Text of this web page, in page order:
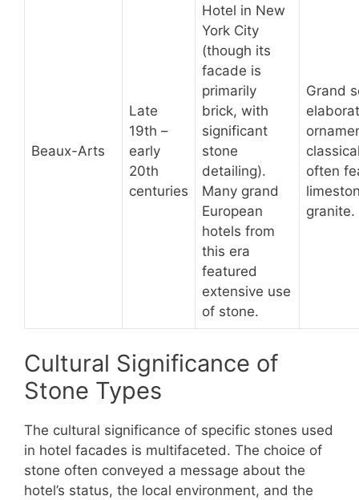
Beaux-Arts
Late
19th –
early
20th
centuries
Hotel in New
York City
(though its
facade is
primarily
brick, with
significant
stone
detailing).
Many grand
European
hotels from
this era
featured
extensive use
of stone.
Grand
often
granite.
Cultural Significance of
Stone Types
The cultural significance of specific stones used
in hotel facades is multifaceted. The choice of
stone often conveyed a message about the
hotel’s status, the local environment, and the